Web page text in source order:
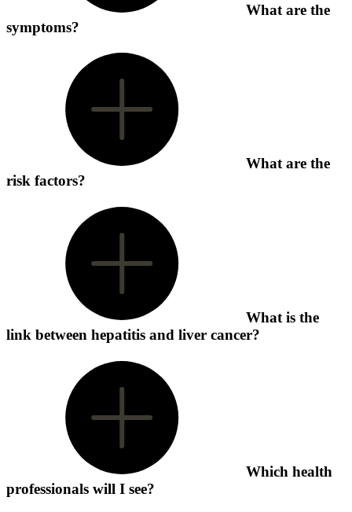
What are the
symptoms?
What are the
risk factors?
What is the
link between hepatitis and liver cancer?
Which health
professionals will I see?